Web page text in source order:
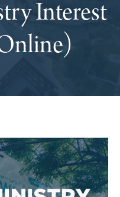
Interest